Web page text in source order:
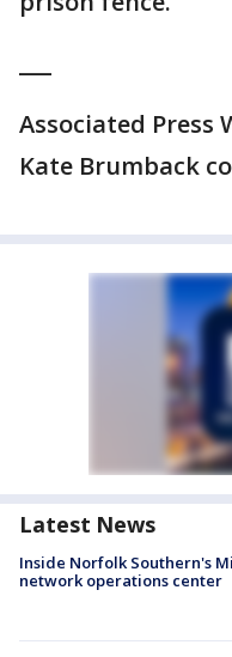
Associated Press
Kate Brumback
Latest News
Inside Norfolk Southern's
network operations center